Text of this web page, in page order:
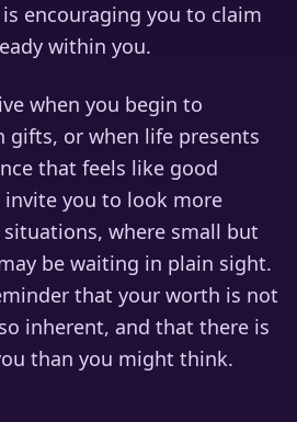
encouraging you to claim
within you.
when you begin to
gifts, or when life presents
that feels like good
you to look more
situations, where small but
be waiting in plain sight.
that your worth is not
inherent, and that there is
than you might think.